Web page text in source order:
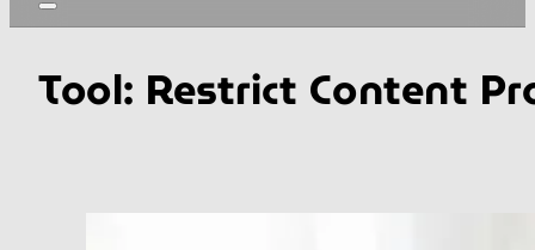
Tool: Restrict Content